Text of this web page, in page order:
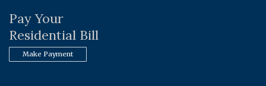
Pay Your
Residential Bill
Make Payment